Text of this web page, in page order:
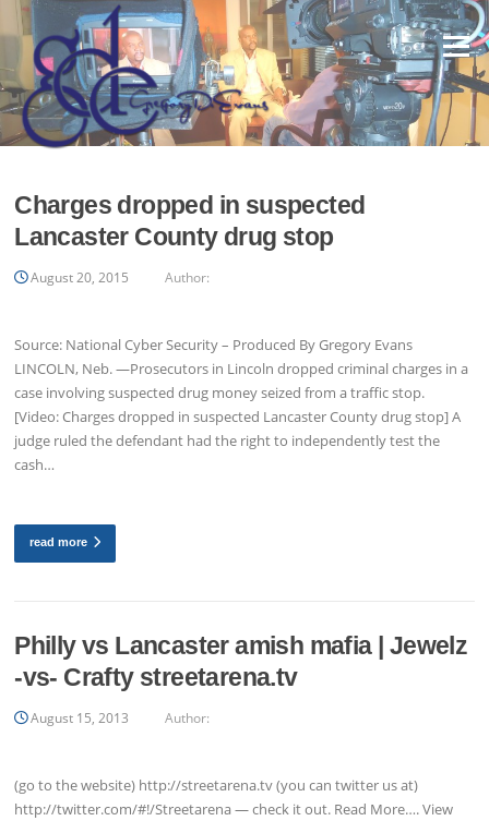
Skip
to
content
Menu
Charges dropped in suspected
Lancaster County drug stop
August 20, 2015 Author:
Source: National Cyber Security – Produced By Gregory Evans
LINCOLN, Neb. —Prosecutors in Lincoln dropped criminal charges in a
case involving suspected drug money seized from a traffic stop.
[Video: Charges dropped in suspected Lancaster County drug stop] A
judge ruled the defendant had the right to independently test the
cash…
read more
Philly vs Lancaster amish mafia | Jewelz
-vs- Crafty streetarena.tv
August 15, 2013 Author:
(go to the website) http://streetarena.tv (you can twitter us at)
http://twitter.com/#!/Streetarena — check it out. Read More…. View